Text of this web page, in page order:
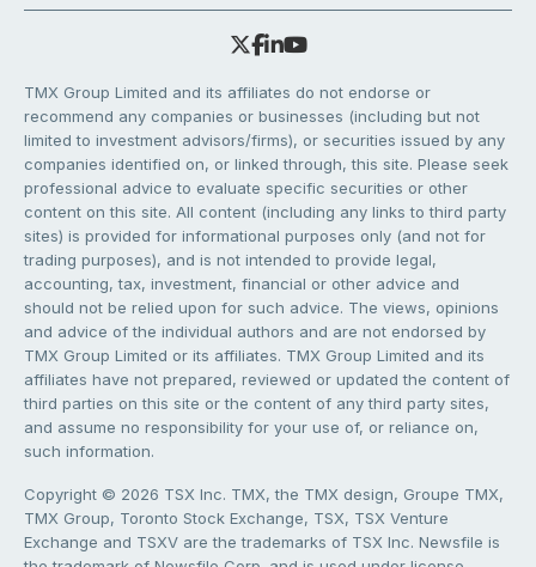
TMX Group Limited and its affiliates do not endorse or
recommend any companies or businesses (including but not
limited to investment advisors/firms), or securities issued by any
companies identified on, or linked through, this site. Please seek
professional advice to evaluate specific securities or other
content on this site. All content (including any links to third party
sites) is provided for informational purposes only (and not for
trading purposes), and is not intended to provide legal,
accounting, tax, investment, financial or other advice and
should not be relied upon for such advice. The views, opinions
and advice of the individual authors and are not endorsed by
TMX Group Limited or its affiliates. TMX Group Limited and its
affiliates have not prepared, reviewed or updated the content of
third parties on this site or the content of any third party sites,
and assume no responsibility for your use of, or reliance on,
such information.
Copyright © 2026 TSX Inc. TMX, the TMX design, Groupe TMX,
TMX Group, Toronto Stock Exchange, TSX, TSX Venture
Exchange and TSXV are the trademarks of TSX Inc. Newsfile is